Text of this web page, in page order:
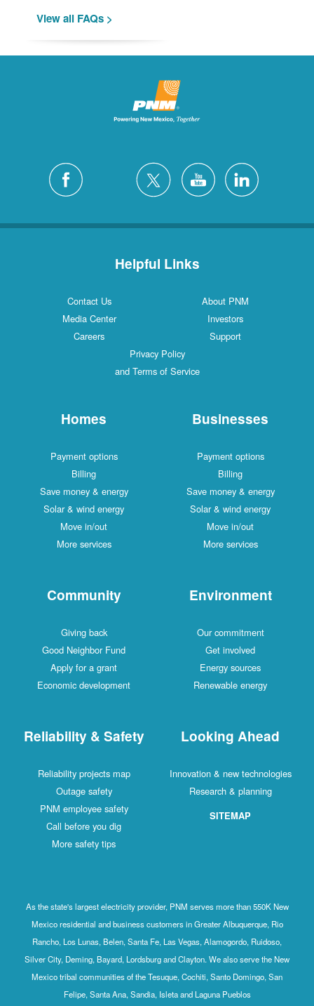
View all FAQs >
Helpful Links
Contact Us
About PNM
Media Center
Investors
Careers
Support
Privacy Policy
and Terms of Service
Homes
Payment options
Billing
Save money & energy
Solar & wind energy
Move in/out
More services
Businesses
Payment options
Billing
Save money & energy
Solar & wind energy
Move in/out
More services
Community
Giving back
Good Neighbor Fund
Apply for a grant
Economic development
Environment
Our commitment
Get involved
Energy sources
Renewable energy
Reliability & Safety
Reliability projects map
Outage safety
PNM employee safety
Call before you dig
More safety tips
Looking Ahead
Innovation & new technologies
Research & planning
SITEMAP
As the state's largest electricity provider, PNM serves more than 550K New
Mexico residential and business customers in Greater Albuquerque, Rio
Rancho, Los Lunas, Belen, Santa Fe, Las Vegas, Alamogordo, Ruidoso,
Silver City, Deming, Bayard, Lordsburg and Clayton. We also serve the New
Mexico tribal communities of the Tesuque, Cochiti, Santo Domingo, San
Felipe, Santa Ana, Sandia, Isleta and Laguna Pueblos